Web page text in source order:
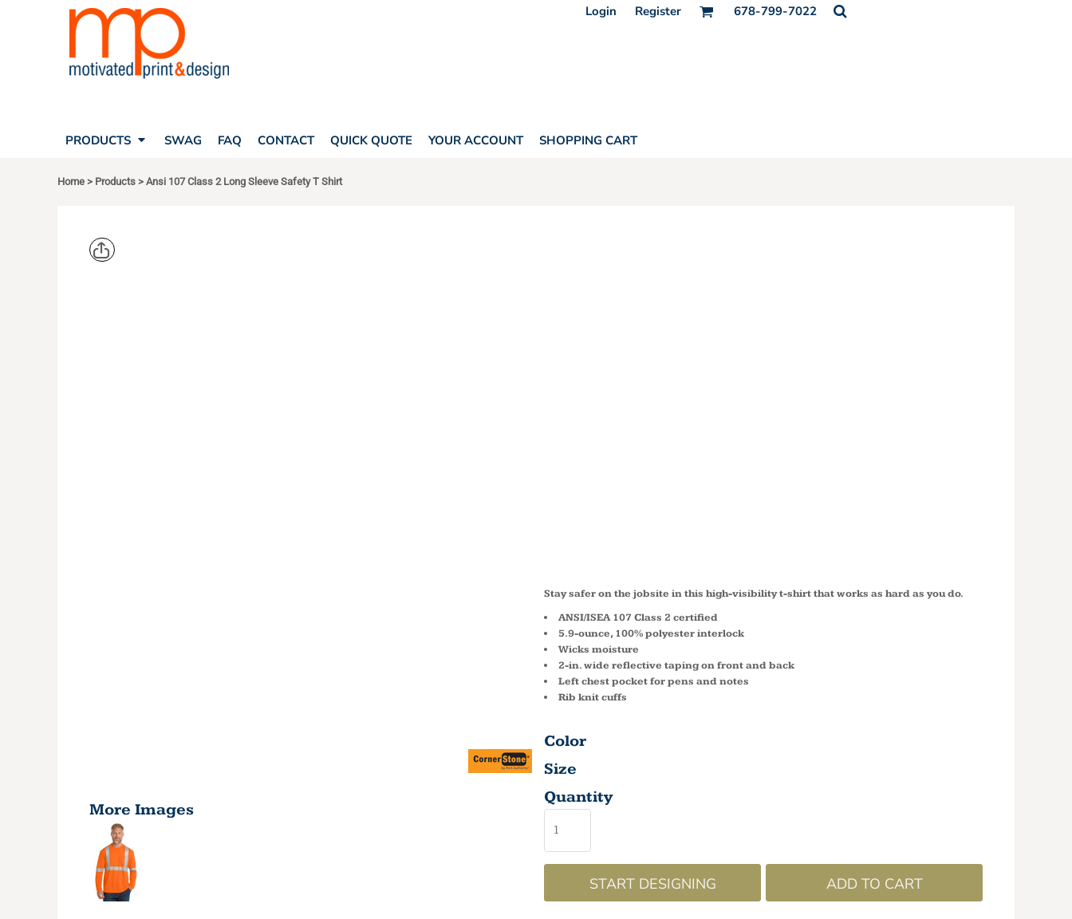
Login Register 678-799-7022
PRODUCTS SWAG FAQ CONTACT QUICK QUOTE YOUR ACCOUNT SHOPPING CART
Home > Products > Ansi 107 Class 2 Long Sleeve Safety T Shirt
More Images
Stay safer on the jobsite in this high-visibility t-shirt that works as hard as you do.
ANSI/ISEA 107 Class 2 certified
5.9-ounce, 100% polyester interlock
Wicks moisture
2-in. wide reflective taping on front and back
Left chest pocket for pens and notes
Rib knit cuffs
Color
Size
Quantity
START DESIGNING ADD TO CART
PRODUCTS
PRODUCTS
SHOPPING CART
CORPORATE APPAREL
FREESTYLE HEADWEAR